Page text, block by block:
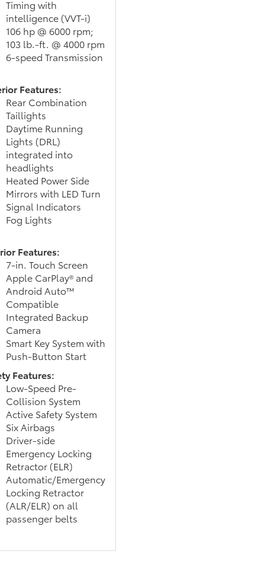
Timing with
intelligence (VVT-i)
106 hp @ 6000 rpm;
103 lb.-ft. @ 4000 rpm
6-speed Transmission
Features:
Rear Combination
Taillights
Daytime Running
Lights (DRL)
integrated into
headlights
Heated Power Side
Mirrors with LED Turn
Signal Indicators
Fog Lights
Features:
7-in. Touch Screen
Apple CarPlay® and
Android Auto™
Compatible
Integrated Backup
Camera
Smart Key System with
Push-Button Start
Features:
Low-Speed Pre-
Collision System
Active Safety System
Six Airbags
Driver-side
Emergency Locking
Retractor (ELR)
Automatic/Emergency
Locking Retractor
(ALR/ELR) on all
passenger belts